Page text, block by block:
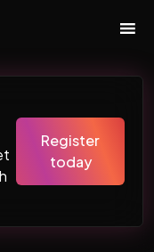
Register
today